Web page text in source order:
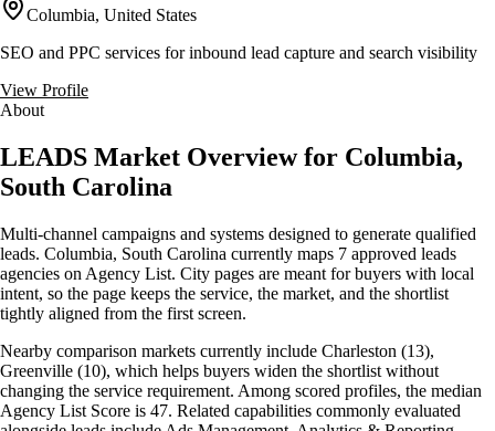
Columbia, United States
SEO and PPC services for inbound lead capture and search visibility
View Profile
About
LEADS Market Overview for Columbia,
South Carolina
Multi-channel campaigns and systems designed to generate qualified
leads. Columbia, South Carolina currently maps 7 approved leads
agencies on Agency List. City pages are meant for buyers with local
intent, so the page keeps the service, the market, and the shortlist
tightly aligned from the first screen.
Nearby comparison markets currently include Charleston (13),
Greenville (10), which helps buyers widen the shortlist without
changing the service requirement. Among scored profiles, the median
Agency List Score is 47. Related capabilities commonly evaluated